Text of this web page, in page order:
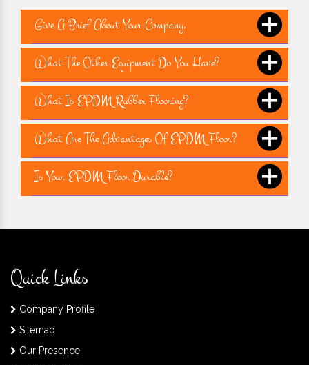
Give A Brief About Your Company.
What The Other Equipment Do You Have?
What Is EPDM Rubber Flooring?
What Are The Advantages Of EPDM Floor?
Is Your EPDM Floor Durable?
Quick Links
Company Profile
Sitemap
Our Presence